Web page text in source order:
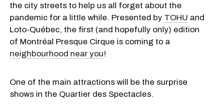
the city streets to help us all forget about the
pandemic for a little while. Presented by TOHU and
Loto-Québec, the first (and hopefully only) edition
of Montréal Presque Cirque is coming to a
neighbourhood near you!
One of the main attractions will be the surprise
shows in the Quartier des Spectacles.